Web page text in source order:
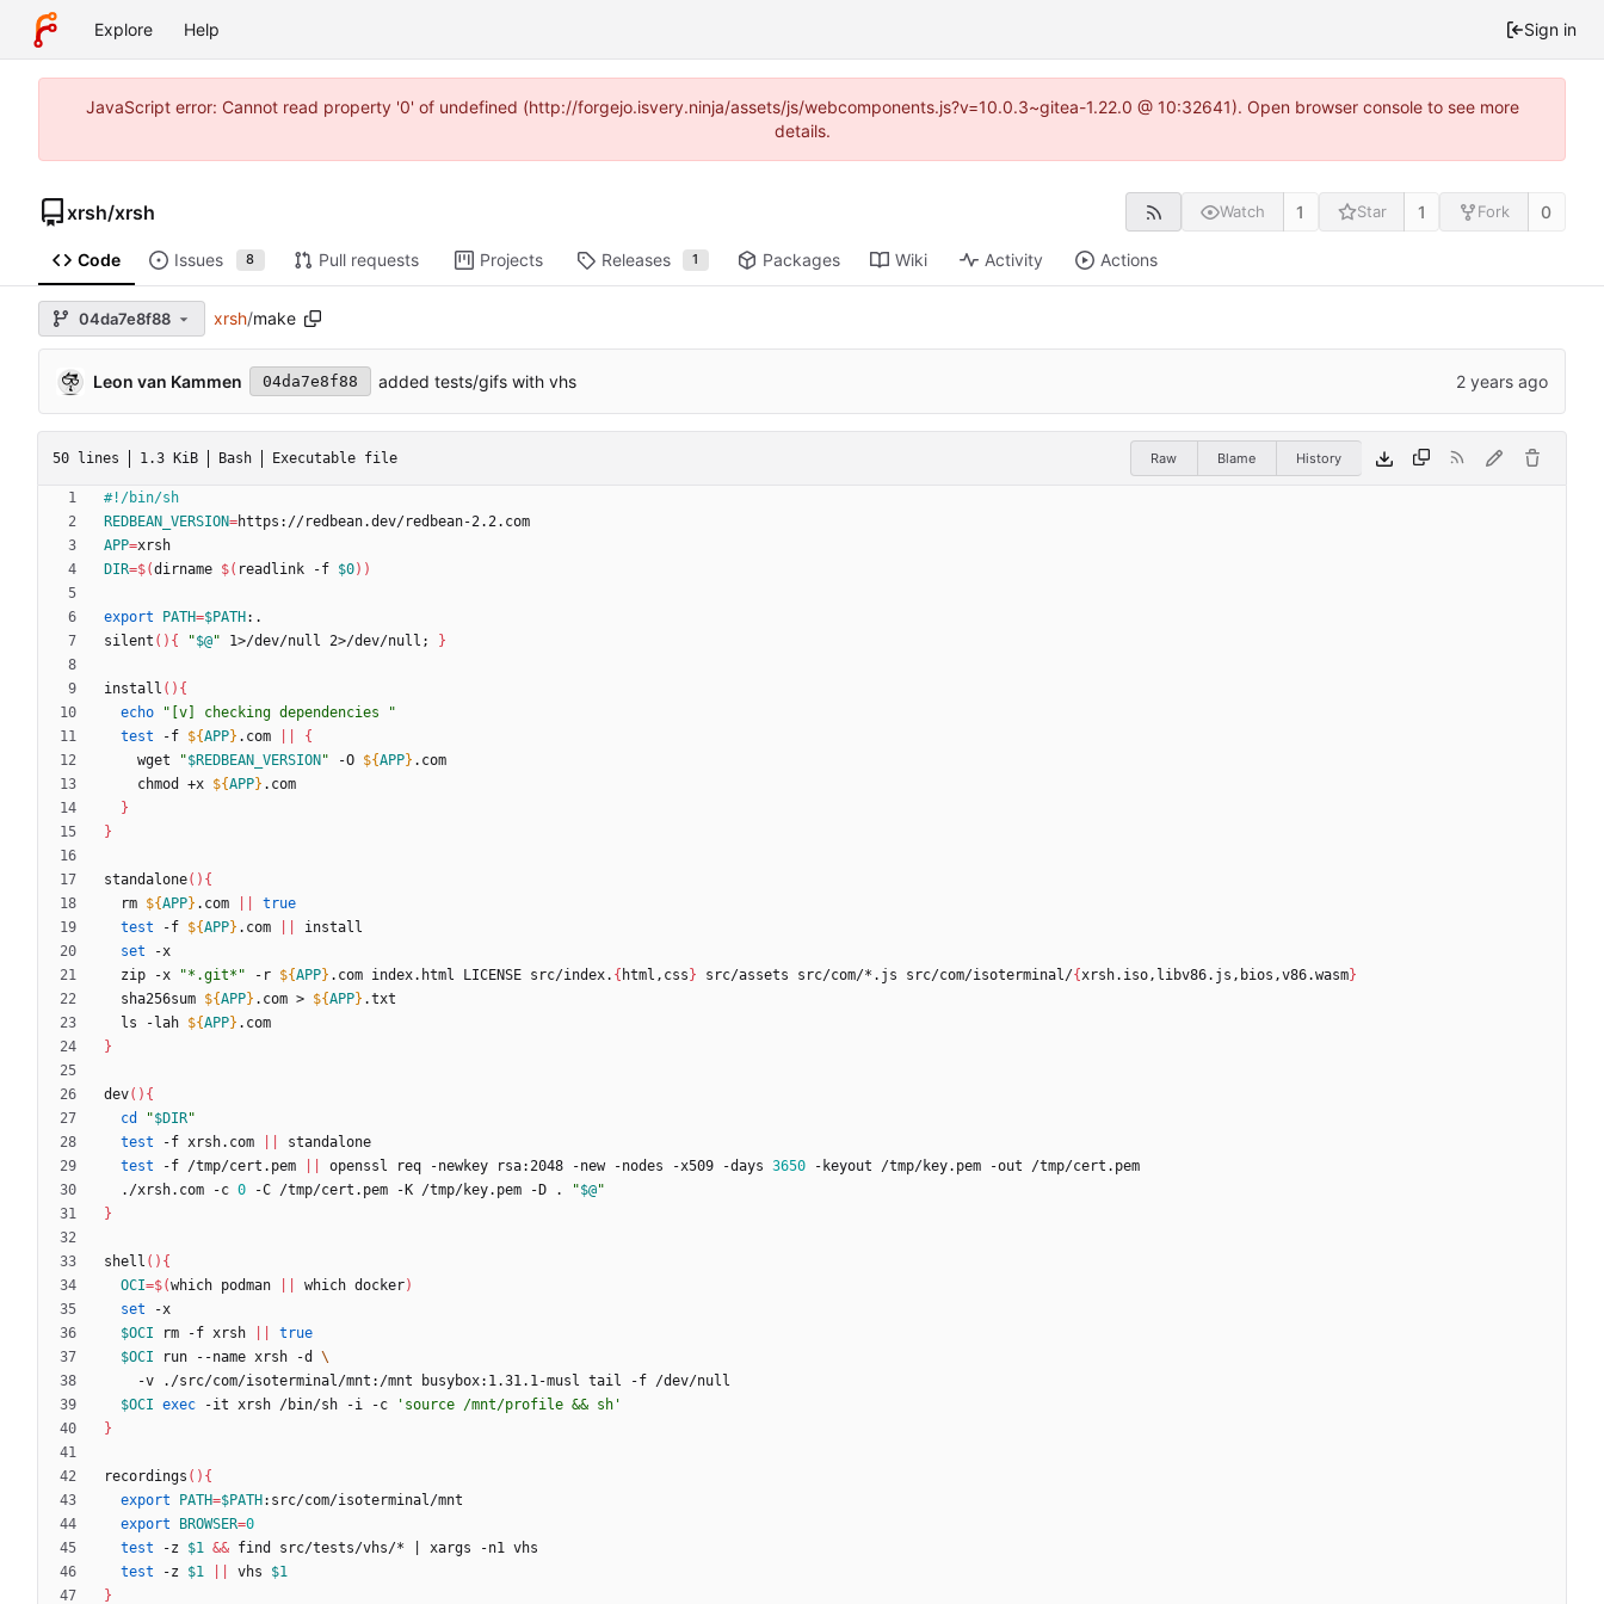
Explore Help Sign in
JavaScript error: Cannot read property '0' of undefined (http://forgejo.isvery.ninja/assets/js/webcomponents.js?v=10.0.3~gitea-1.22.0 @ 10:32641). Open browser console to see more
details.
xrsh/xrsh Watch 1 Star 1 Fork 0
Code Issues 8 Pull requests Projects Releases 1 Packages Wiki Activity Actions
04da7e8f88 xrsh/make
Leon van Kammen 04da7e8f88 added tests/gifs with vhs
50 lines 1.3 KiB Bash Executable file Raw Blame History
REDBEAN_VERSION=
APP=
DIR=$(dirname $( readlink -f $0) )
export PATH=$PATH
silent ( ) { "$@" 1>/dev/null 2>/dev/null ; }
install ( ) {
echo
"[v] checking dependencies "
test -f ${APP} .com
{
    wget
"$REDBEAN_VERSION " -O ${APP}
    chmod +x
${APP}
}
}
standalone( ) {
  rm
${APP} .com
true
test -f ${APP} .com
set
  zip -x
"*.git*" -r ${APP} .com index.html LICENSE src/index. { html,css } src/assets src/com/*.js src/com/isoterminal/{xrsh.iso,libv86.js,bios,v86.wasm}
  sha256sum
${APP} .com > ${APP}
  ls -lah
${APP}
}
dev( ) {
cd
"$DIR"
test -f xrsh.com
test -f /tmp/cert.pem openssl req -newkey rsa:2048 -new -nodes -x509 -days 3650
  ./xrsh.com -c
0 -C /tmp/cert.pem -K /tmp/key.pem -D . "$@"
}
shell ( ) {
OCI=$(which podman which docker)
set
$OCI rm -f xrsh
true
$OCI run --name xrsh -d
$OCI exec -it xrsh /bin/sh -i -c
'source /mnt/profile && sh'
}
recordings ( ) {
export
PATH=$PATH
export
BROWSER=0
test -z $1 && find src/tests/vhs/*
test -z $1 vhs $1
}